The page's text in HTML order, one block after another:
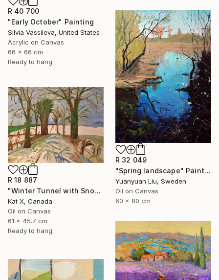
R 40 700
"Early October" Painting
Silvia Vassileva, United States
Acrylic on Canvas
66 x 66 cm
Ready to hang
R 32 049
"Spring landscape" Painting
Yuanyuan Liu, Sweden
Oil on Canvas
60 x 80 cm
R 18 887
"Winter Tunnel with Snow" Painting
Kat X, Canada
Oil on Canvas
61 x 45.7 cm
Ready to hang